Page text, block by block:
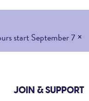
start September 7 ×
JOIN & SUPPORT